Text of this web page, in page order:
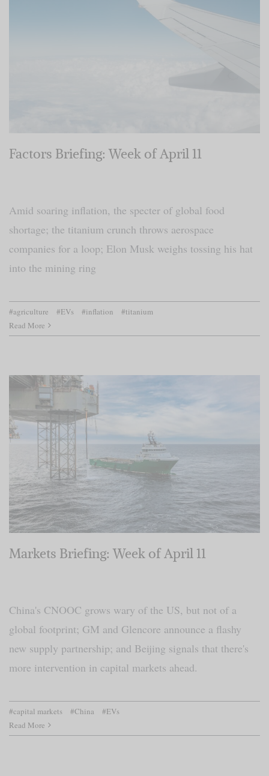
Factors Briefing: Week of April 11
Amid soaring inflation, the specter of global food
shortage; the titanium crunch throws aerospace
companies for a loop; Elon Musk weighs tossing his hat
into the mining ring
#agriculture #EVs #inflation
#titanium
Read More
Markets Briefing: Week of April 11
China's CNOOC grows wary of the US, but not of a
global footprint; GM and Glencore announce a flashy
new supply partnership; and Beijing signals that there's
more intervention in capital markets ahead.
#capital markets #China
#EVs
Read More